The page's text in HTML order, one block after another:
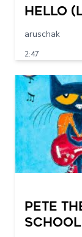
Hello
aruschak
2:47
Pete
School